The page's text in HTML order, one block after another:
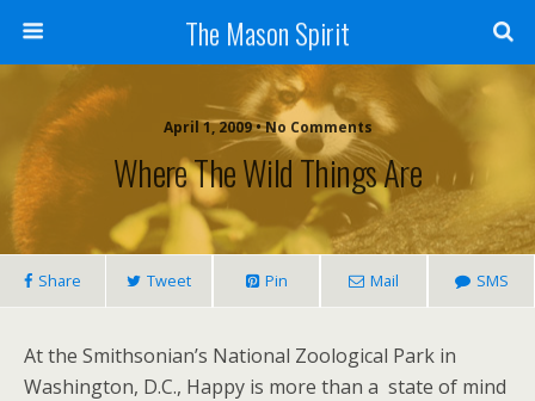
The Mason Spirit
April 1, 2009 • No Comments
Where The Wild Things Are
Share Tweet Pin Mail SMS
At the Smithsonian’s National Zoological Park in
Washington, D.C., Happy is more than a state of mind